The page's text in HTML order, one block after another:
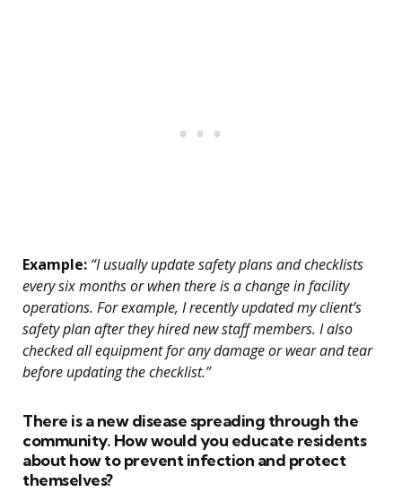
Example: “I usually update safety plans and checklists
every six months or when there is a change in facility
operations. For example, I recently updated my client’s
safety plan after they hired new staff members. I also
checked all equipment for any damage or wear and tear
before updating the checklist.”
There is a new disease spreading through the
community. How would you educate residents
about how to prevent infection and protect
themselves?